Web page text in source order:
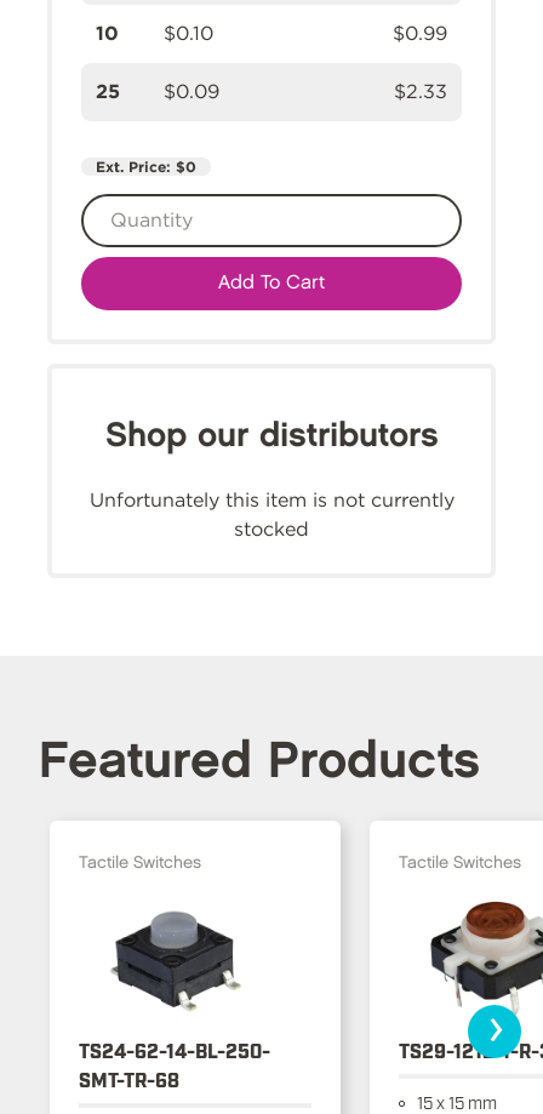
10 $0.10 $0.99
25 $0.09 $2.33
Ext. Price: $0
Add To Cart
Shop our distributors
Unfortunately this item is not currently
stocked
Featured Products
Tactile Switches
TS24-62-14-BL-250-
SMT-TR-68
Tactile Switches
TS29-1212-1-
15 x 15 mm
›